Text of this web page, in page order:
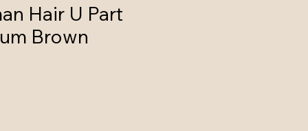
Hair U Part
Brown